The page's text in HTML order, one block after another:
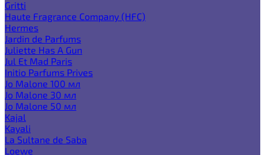
Gritti
Haute Fragrance Company (HFC)
Hermes
Jardin de Parfums
Juliette Has A Gun
Jul Et Mad Paris
Initio Parfums Prives
Jo Malone 100 мл
Jo Malone 30 мл
Jo Malone 50 мл
Kajal
Kayali
La Sultane de Saba
Loewe